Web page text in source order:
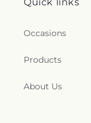
Occasions
Products
About Us